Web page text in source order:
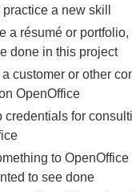
a new skill
a résumé or
done in this project
a customer or other
OpenOffice
credentials for
to
to see done